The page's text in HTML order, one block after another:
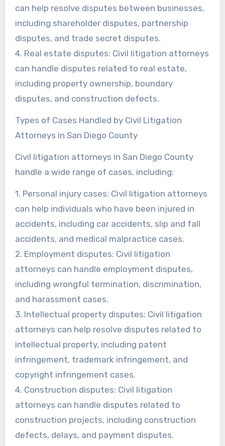
can help resolve disputes between businesses,
including shareholder disputes, partnership
disputes, and trade secret disputes.
4. Real estate disputes: Civil litigation attorneys
can handle disputes related to real estate,
including property ownership, boundary
disputes, and construction defects.
Types of Cases Handled by Civil Litigation
Attorneys in San Diego County
Civil litigation attorneys in San Diego County
handle a wide range of cases, including:
1. Personal injury cases: Civil litigation attorneys
can help individuals who have been injured in
accidents, including car accidents, slip and fall
accidents, and medical malpractice cases.
2. Employment disputes: Civil litigation
attorneys can handle employment disputes,
including wrongful termination, discrimination,
and harassment cases.
3. Intellectual property disputes: Civil litigation
attorneys can help resolve disputes related to
intellectual property, including patent
infringement, trademark infringement, and
copyright infringement cases.
4. Construction disputes: Civil litigation
attorneys can handle disputes related to
construction projects, including construction
defects, delays, and payment disputes.